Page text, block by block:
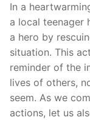
In a
a local teenager
a hero by
situation. This
reminder of the
lives of others,
seem. As we
actions, let us